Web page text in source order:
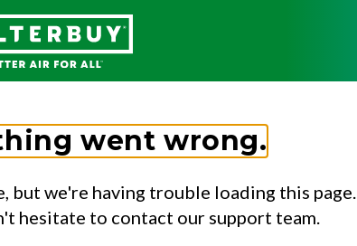
went wrong.
but we're having trouble loading this page.
hesitate to contact our support team.